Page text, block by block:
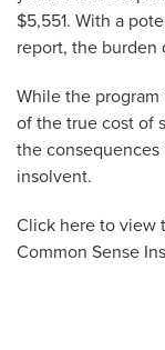
$5,551. With a
report, the burden
While the
of the true cost of
the
insolvent.
Click here to view
Common Sense